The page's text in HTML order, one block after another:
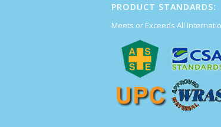
PRODUCT STANDARDS:
Meets or Exceeds All